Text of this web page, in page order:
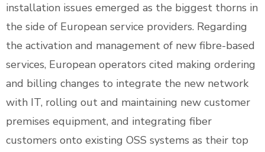
installation issues emerged as the biggest thorns in
the side of European service providers. Regarding
the activation and management of new fibre-based
services, European operators cited making ordering
and billing changes to integrate the new network
with IT, rolling out and maintaining new customer
premises equipment, and integrating fiber
customers onto existing OSS systems as their top